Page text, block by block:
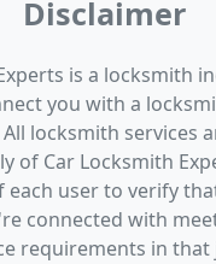
Disclaimer
is a locksmith
you with a
locksmith services
of Car Locksmith
each user to verify
connected with
requirements in